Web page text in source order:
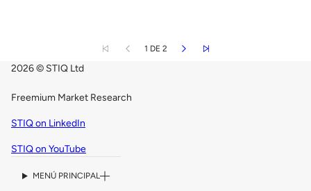
1 DE 2
2026 © STIQ Ltd
Freemium Market Research
STIQ on LinkedIn
STIQ on YouTube
MENÚ PRINCIPAL